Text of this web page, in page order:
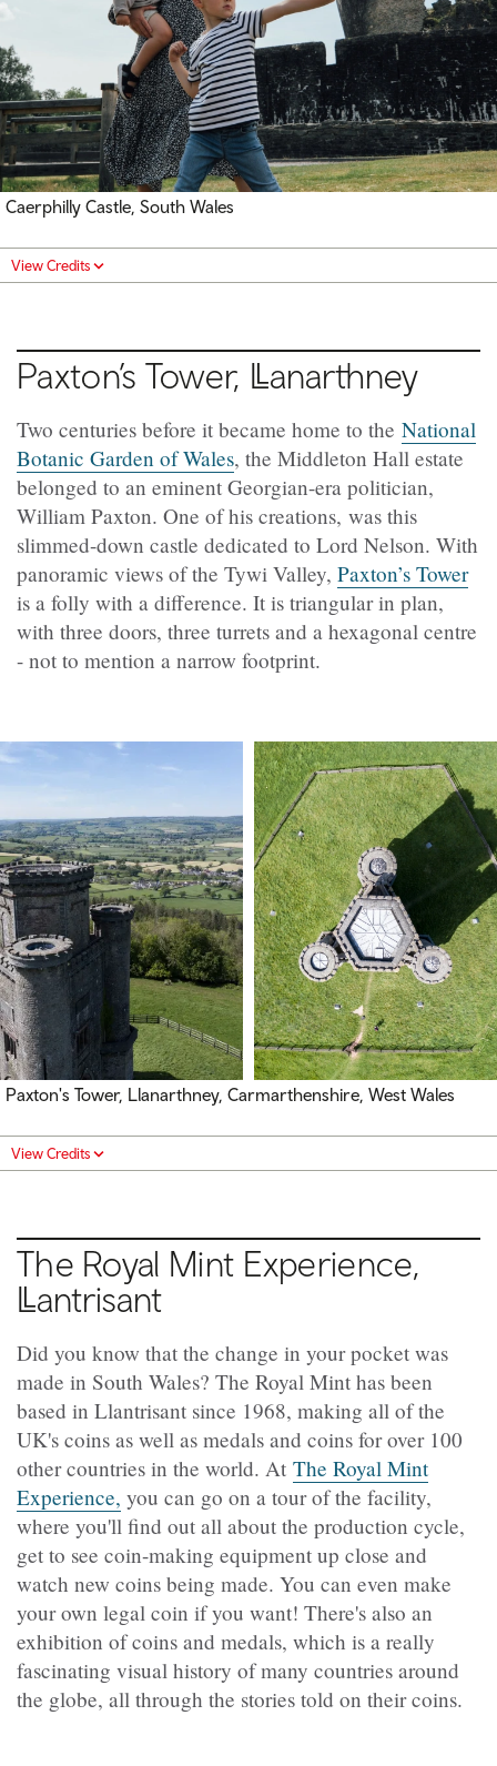
Caerphilly Castle, South Wales
View Credits
Paxton’s Tower, Llanarthney
Two centuries before it became home to the National
Botanic Garden of Wales, the Middleton Hall estate
belonged to an eminent Georgian-era politician,
William Paxton. One of his creations, was this
slimmed-down castle dedicated to Lord Nelson. With
panoramic views of the Tywi Valley, Paxton’s Tower
is a folly with a difference. It is triangular in plan,
with three doors, three turrets and a hexagonal centre
- not to mention a narrow footprint.
Paxton's Tower, Llanarthney, Carmarthenshire, West Wales
View Credits
The Royal Mint Experience,
Llantrisant
Did you know that the change in your pocket was
made in South Wales? The Royal Mint has been
based in Llantrisant since 1968, making all of the
UK's coins as well as medals and coins for over 100
other countries in the world. At The Royal Mint
Experience, you can go on a tour of the facility,
where you'll find out all about the production cycle,
get to see coin-making equipment up close and
watch new coins being made. You can even make
your own legal coin if you want! There's also an
exhibition of coins and medals, which is a really
fascinating visual history of many countries around
the globe, all through the stories told on their coins.